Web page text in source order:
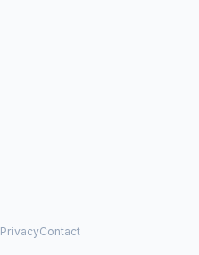
PrivacyContact